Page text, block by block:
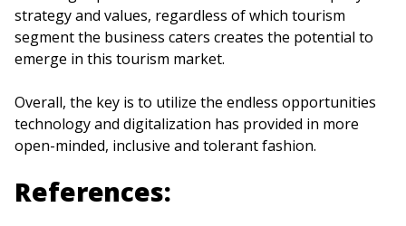
strategy and values, regardless of which tourism
segment the business caters creates the potential to
emerge in this tourism market.
Overall, the key is to utilize the endless opportunities
technology and digitalization has provided in more
open-minded, inclusive and tolerant fashion.
References: